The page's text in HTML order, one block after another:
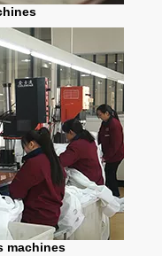
machines